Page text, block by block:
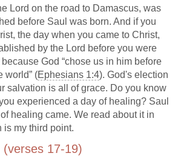
Lord on the road to Damascus, was
before Saul was born. And if you
the day when you came to Christ,
by the Lord before you were
because God “chose us in him before
world” (Ephesians 1:4). God's election
salvation is all of grace. Do you know
experienced a day of healing? Saul
healing came. We read about it in
is my third point.
(verses 17-19)